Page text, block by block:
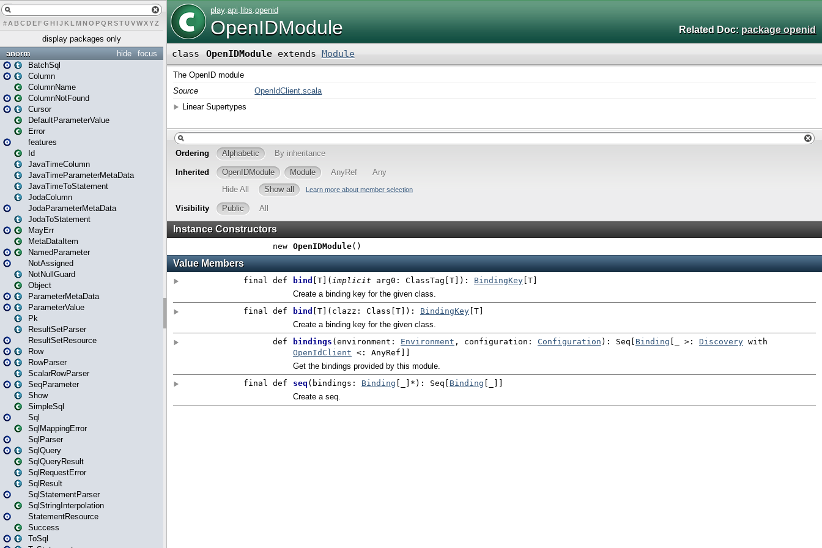
# A BCDEFG H IJK L MN O PQ RSTUVWXYZ
display packages only
focus
hide
anorm
BatchSql
Column
ColumnName
ColumnNotFound
Cursor
DefaultParameterValue
Error
features
Id
JavaTimeColumn
JavaTimeParameterMetaData
JavaTimeToStatement
JodaColumn
JodaParameterMetaData
JodaToStatement
MayErr
MetaDataItem
NamedParameter
NotAssigned
NotNullGuard
Object
ParameterMetaData
ParameterValue
Pk
ResultSetParser
ResultSetResource
Row
RowParser
ScalarRowParser
SeqParameter
Show
SimpleSql
Sql
SqlMappingError
SqlParser
SqlQuery
SqlQueryResult
SqlRequestError
SqlResult
SqlStatementParser
SqlStringInterpolation
StatementResource
Success
ToSql